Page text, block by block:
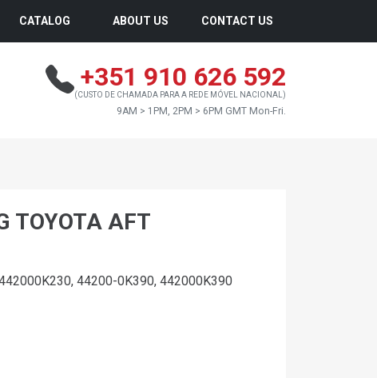
CATALOG ABOUT US CONTACT US
+351 910 626 592
(CUSTO DE CHAMADA PARA A REDE MÓVEL NACIONAL)
9AM > 1PM, 2PM > 6PM GMT Mon-Fri.
TOYOTA AFT
44200-0K390, 442000K390